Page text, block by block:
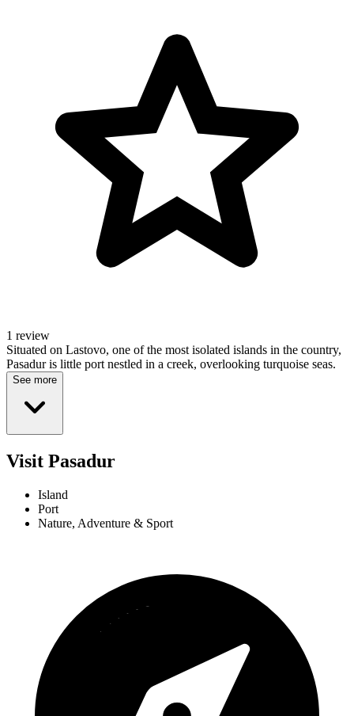
1 review
Situated on Lastovo, one of the most isolated islands in the country,
Pasadur is little port nestled in a creek, overlooking turquoise seas.
See more
Visit Pasadur
Island
Port
Nature, Adventure & Sport